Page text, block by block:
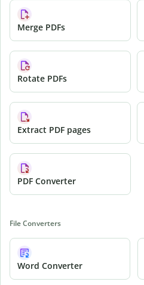
Merge PDFs
Rotate PDFs
Extract PDF pages
PDF Converter
File Converters
Word Converter